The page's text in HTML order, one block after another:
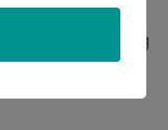
or one
forward to seeing